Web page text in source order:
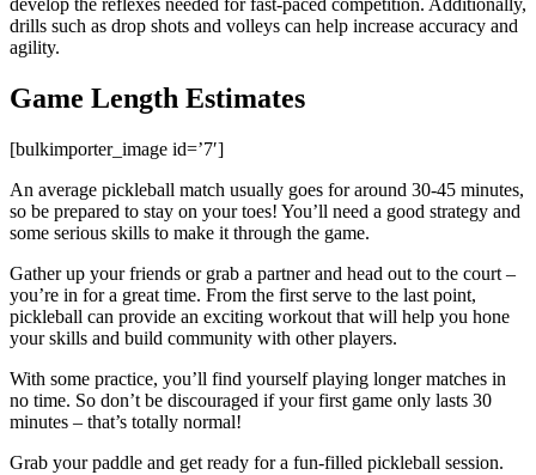
drills such as drop shots and volleys can help increase accuracy and
agility.
Game Length Estimates
[bulkimporter_image id=’7′]
An average pickleball match usually goes for around 30-45 minutes,
so be prepared to stay on your toes! You’ll need a good strategy and
some serious skills to make it through the game.
Gather up your friends or grab a partner and head out to the court –
you’re in for a great time. From the first serve to the last point,
pickleball can provide an exciting workout that will help you hone
your skills and build community with other players.
With some practice, you’ll find yourself playing longer matches in
no time. So don’t be discouraged if your first game only lasts 30
minutes – that’s totally normal!
Grab your paddle and get ready for a fun-filled pickleball session.